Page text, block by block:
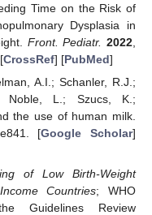
Time on the Risk of
Dysplasia in
Front. Pediatr. 2022,
CrossRef] [PubMed]
A.I.; Schanler, R.J.;
Noble, L.; Szucs, K.;
the use of human milk.
[Google Scholar]
of Low Birth-Weight
Countries; WHO
Guidelines Review